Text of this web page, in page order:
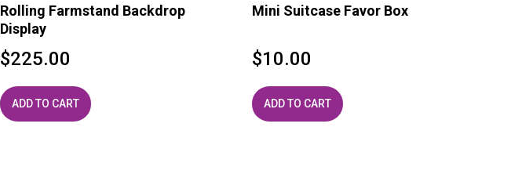
Rolling Farmstand Backdrop
Display
$225.00
ADD TO CART
Mini Suitcase Favor Box
$10.00
ADD TO CART